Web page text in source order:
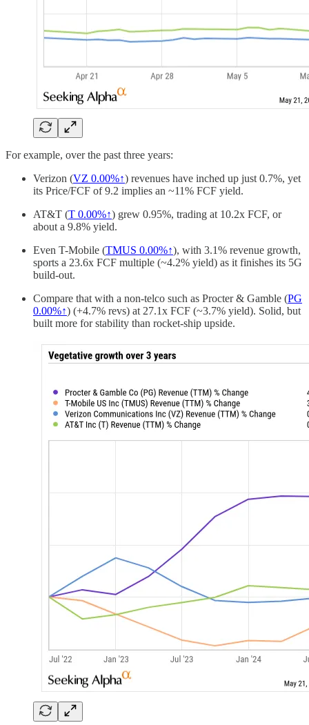
For example, over the past three years:
Verizon (VZ 0.00%↑) revenues have inched up just 0.7%, yet
its Price/FCF of 9.2 implies an ~11% FCF yield.
AT&T (T 0.00%↑) grew 0.95%, trading at 10.2x FCF, or
about a 9.8% yield.
Even T-Mobile (TMUS 0.00%↑), with 3.1% revenue growth,
sports a 23.6x FCF multiple (~4.2% yield) as it finishes its 5G
build-out.
Compare that with a non-telco such as Procter & Gamble (PG
0.00%↑) (+4.7% revs) at 27.1x FCF (~3.7% yield). Solid, but
built more for stability than rocket-ship upside.